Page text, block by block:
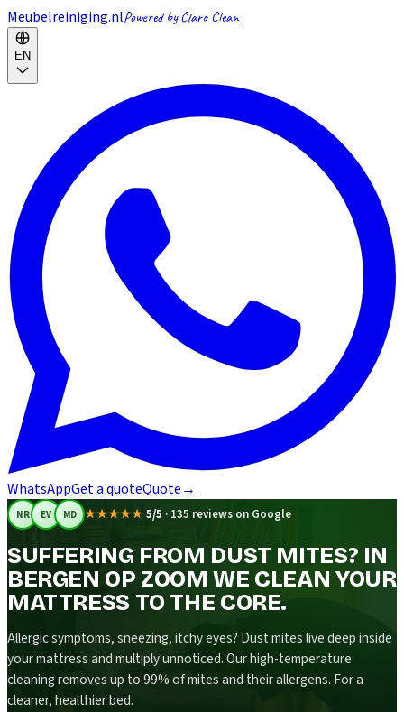
Meubelreiniging.nlPowered by Claro Clean
EN
WhatsAppGet a quoteQuote→
NR EV MD ★★★★★ 5/5 · 135 reviews on Google
SUFFERING FROM DUST MITES? IN
BERGEN OP ZOOM WE CLEAN YOUR
MATTRESS TO THE CORE.
Allergic symptoms, sneezing, itchy eyes? Dust mites live deep inside
your mattress and multiply unnoticed. Our high-temperature
cleaning removes up to 99% of mites and their allergens. For a
cleaner, healthier bed.